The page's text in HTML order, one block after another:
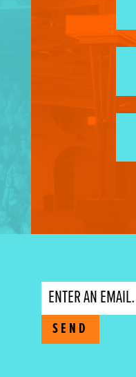
Email
SEND